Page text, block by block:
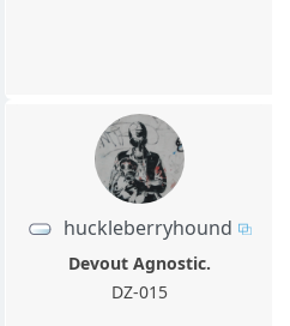
huckleberryhound
Devout Agnostic.
DZ-015